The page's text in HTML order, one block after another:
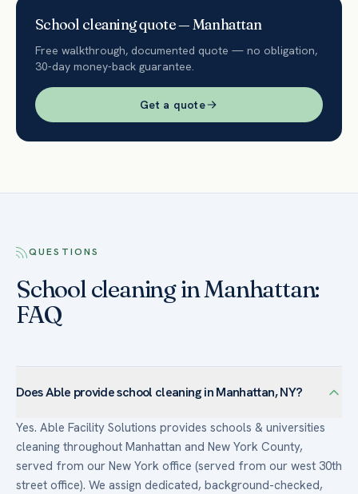
School cleaning quote —Manhattan
Free walkthrough, documented quote — no obligation,
30-day money-back guarantee.
Get a quote
QUESTIONS
School cleaning in Manhattan:
FAQ
Does Able provide school cleaning in Manhattan, NY?
Yes. Able Facility Solutions provides schools & universities
cleaning throughout Manhattan and New York County,
served from our New York office (served from our west 30th
street office). We assign dedicated, background-checked,